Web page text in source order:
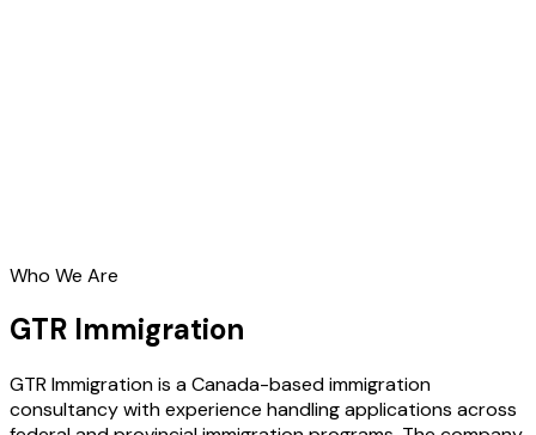
Who We Are
GTR Immigration
GTR Immigration is a Canada-based immigration
consultancy with experience handling applications across